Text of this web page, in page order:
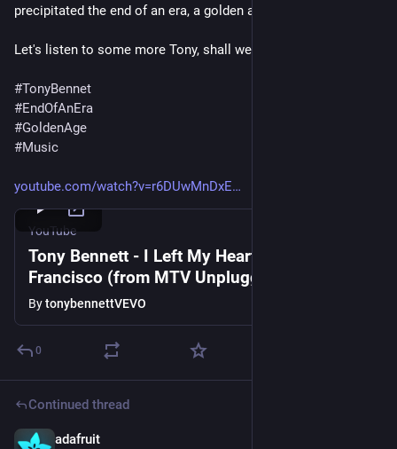
precipitated the end of an era, a golden age of music.
Let's listen to some more Tony, shall we?
#TonyBennet
#EndOfAnEra
#GoldenAge
#Music
youtube.com/watch?v=r6DUwMnDxE
YouTube
Tony Bennett - I Left My Heart in San
Francisco (from MTV Unplugged)
BytonybennettVEVO
0
Continued thread
adafruit